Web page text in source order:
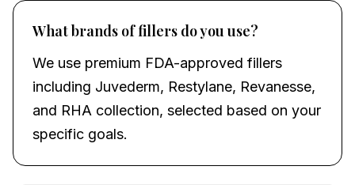
What brands of fillers do you use?
We use premium FDA-approved fillers
including Juvederm, Restylane, Revanesse,
and RHA collection, selected based on your
specific goals.